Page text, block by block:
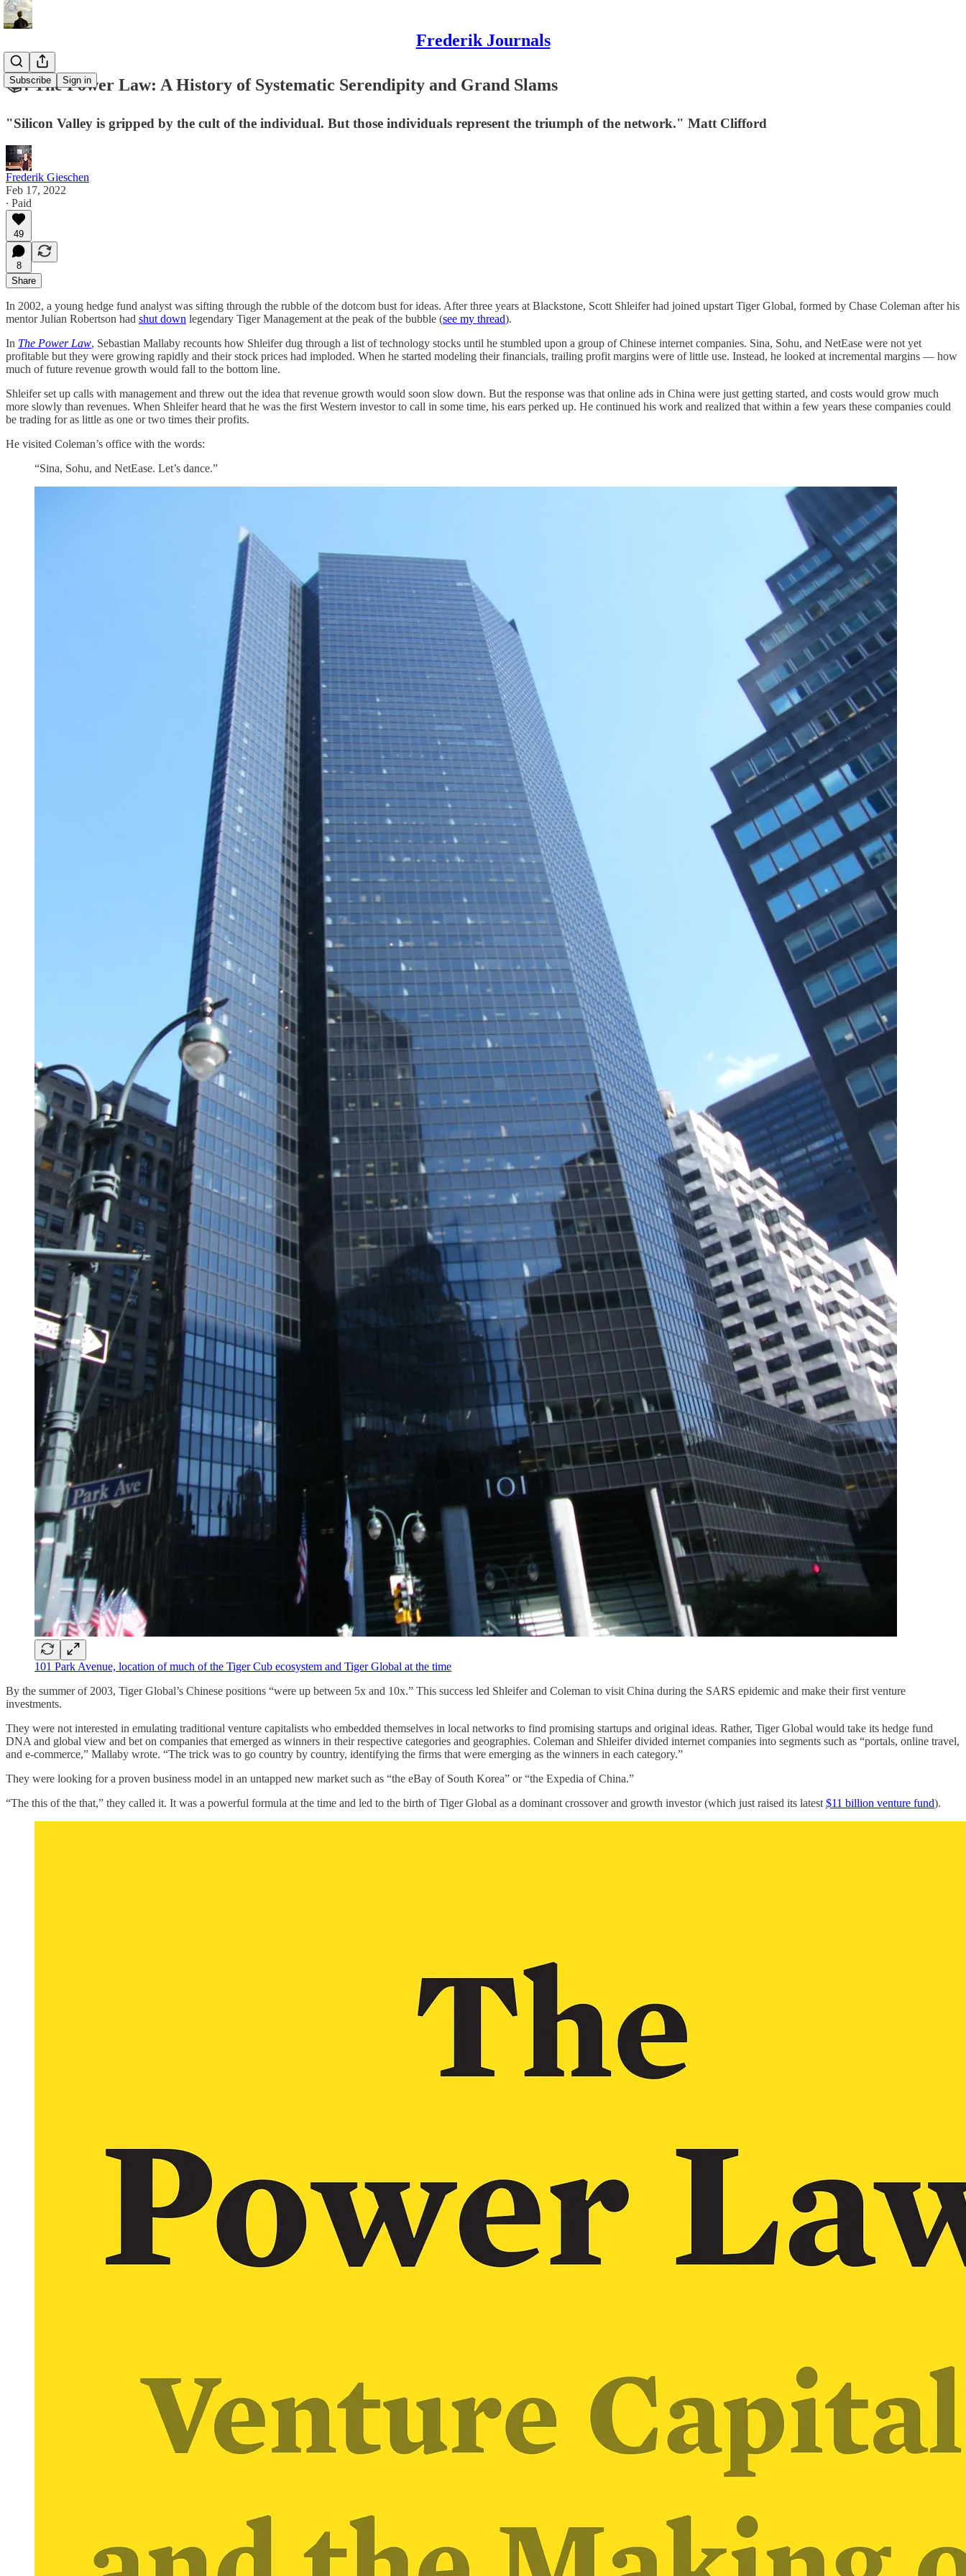
Frederik Journals
Subscribe Sign in
📚: The Power Law: A History of Systematic Serendipity and Grand Slams
"Silicon Valley is gripped by the cult of the individual. But those individuals represent the triumph of the network." Matt Clifford
Frederik Gieschen
Feb 17, 2022
∙ Paid
49
8
Share
In 2002, a young hedge fund analyst was sifting through the rubble of the dotcom bust for ideas. After three years at Blackstone, Scott Shleifer had joined upstart Tiger Global, formed by Chase Coleman after his
mentor Julian Robertson had shut down legendary Tiger Management at the peak of the bubble (see my thread).
In The Power Law, Sebastian Mallaby recounts how Shleifer dug through a list of technology stocks until he stumbled upon a group of Chinese internet companies. Sina, Sohu, and NetEase were not yet
profitable but they were growing rapidly and their stock prices had imploded. When he started modeling their financials, trailing profit margins were of little use. Instead, he looked at incremental margins — how
much of future revenue growth would fall to the bottom line.
Shleifer set up calls with management and threw out the idea that revenue growth would soon slow down. But the response was that online ads in China were just getting started, and costs would grow much
more slowly than revenues. When Shleifer heard that he was the first Western investor to call in some time, his ears perked up. He continued his work and realized that within a few years these companies could
be trading for as little as one or two times their profits.
He visited Coleman’s office with the words:
“Sina, Sohu, and NetEase. Let’s dance.”
101 Park Avenue, location of much of the Tiger Cub ecosystem and Tiger Global at the time
By the summer of 2003, Tiger Global’s Chinese positions “were up between 5x and 10x.” This success led Shleifer and Coleman to visit China during the SARS epidemic and make their first venture
investments.
They were not interested in emulating traditional venture capitalists who embedded themselves in local networks to find promising startups and original ideas. Rather, Tiger Global would take its hedge fund
DNA and global view and bet on companies that emerged as winners in their respective categories and geographies. Coleman and Shleifer divided internet companies into segments such as “portals, online travel,
and e-commerce,” Mallaby wrote. “The trick was to go country by country, identifying the firms that were emerging as the winners in each category.”
They were looking for a proven business model in an untapped new market such as “the eBay of South Korea” or “the Expedia of China.”
“The this of the that,” they called it. It was a powerful formula at the time and led to the birth of Tiger Global as a dominant crossover and growth investor (which just raised its latest $11 billion venture fund).